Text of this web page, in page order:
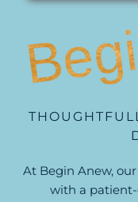
At Begin Anew,
with a